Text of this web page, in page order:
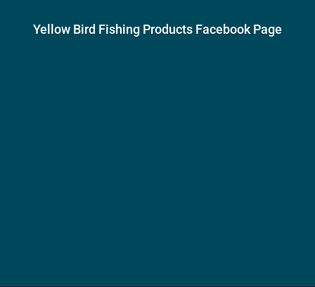
Yellow Bird Fishing Products Facebook Page